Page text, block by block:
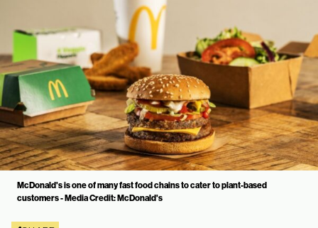
McDonald's is one of many fast food chains to cater to plant-based
customers - Media Credit: McDonald's